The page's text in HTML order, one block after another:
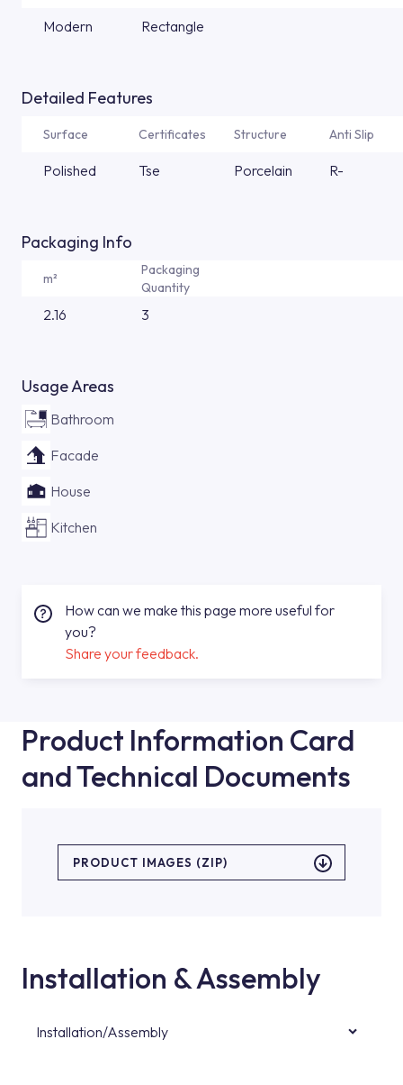
Modern Rectangle
Detailed Features
Surface Certificates Structure Anti Slip
Polished Tse Porcelain R-
Packaging Info
m²
Packaging
Quantity
2.16 3
Usage Areas
Bathroom
Facade
House
Kitchen
How can we make this page more useful for
you?
Share your feedback.
Product Information Card
and Technical Documents
PRODUCT IMAGES (ZIP)
Installation & Assembly
Installation/Assembly